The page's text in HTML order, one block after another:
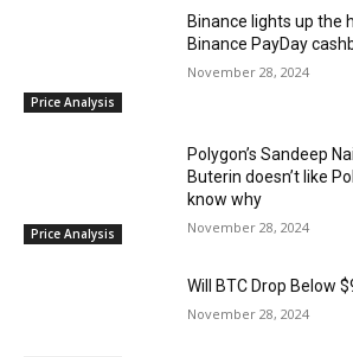
Price Analysis
Binance lights up the
Binance PayDay
November 28, 2024
Price Analysis
Polygon’s Sandeep
Buterin doesn’t like
know why
November 28, 2024
Will BTC Drop Below
November 28, 2024